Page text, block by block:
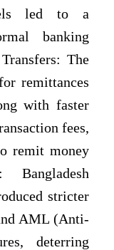
led to a
banking
The
remittances
with faster
fees,
remit money
Bangladesh
stricter
AML (Anti-
deterring